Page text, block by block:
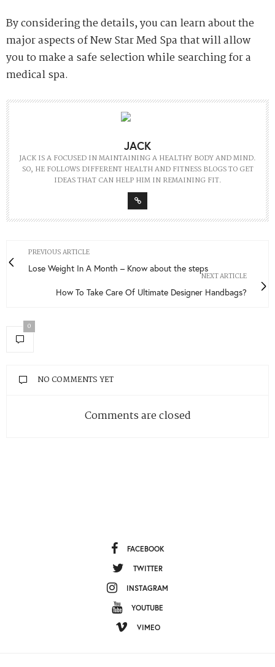
By considering the details, you can learn about the
major aspects of New Star Med Spa that will allow
you to make a safe selection while searching for a
medical spa.
JACK
JACK IS A FOCUSED IN MAINTAINING A HEALTHY BODY AND MIND.
SO, HE FOLLOWS DIFFERENT HEALTH AND FITNESS BLOGS TO GET
IDEAS THAT CAN HELP HIM IN REMAINING FIT.
PREVIOUS ARTICLE
Lose Weight In A Month – Know about the steps
NEXT ARTICLE
How To Take Care Of Ultimate Designer Handbags?
0
NO COMMENTS YET
Comments are closed
FACEBOOK
TWITTER
INSTAGRAM
YOUTUBE
VIMEO